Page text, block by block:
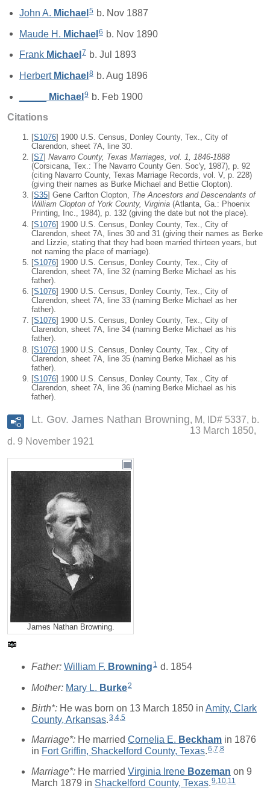
John A. Michael 5 b. Nov 1887
Maude H. Michael6 b. Nov 1890
Frank Michael 7 b. Jul 1893
Herbert Michael 8 b. Aug 1896
Michael 9 b. Feb 1900
Citations
[S1076] 1900 U.S. Census, Donley County, Tex., City of
Clarendon, sheet 7A, line 30.
[S7] Navarro County, Texas Marriages, vol. 1, 1846-1888
(Corsicana, Tex.: The Navarro County Gen. Soc'y, 1987), p. 92
(citing Navarro County, Texas Marriage Records, vol. V, p. 228)
(giving their names as Burke Michael and Bettie Clopton).
[S35] Gene Carlton Clopton, The Ancestors and Descendants of
William Clopton of York County, Virginia (Atlanta, Ga.: Phoenix
Printing, Inc., 1984), p. 132 (giving the date but not the place).
[S1076] 1900 U.S. Census, Donley County, Tex., City of
Clarendon, sheet 7A, lines 30 and 31 (giving their names as Berke
and Lizzie, stating that they had been married thirteen years, but
not naming the place of marriage).
[S1076] 1900 U.S. Census, Donley County, Tex., City of
Clarendon, sheet 7A, line 32 (naming Berke Michael as his
father).
[S1076] 1900 U.S. Census, Donley County, Tex., City of
Clarendon, sheet 7A, line 33 (naming Berke Michael as her
father).
[S1076] 1900 U.S. Census, Donley County, Tex., City of
Clarendon, sheet 7A, line 34 (naming Berke Michael as his
father).
[S1076] 1900 U.S. Census, Donley County, Tex., City of
Clarendon, sheet 7A, line 35 (naming Berke Michael as his
father).
[S1076] 1900 U.S. Census, Donley County, Tex., City of
Clarendon, sheet 7A, line 36 (naming Berke Michael as his
father).
Lt. Gov. James Nathan Browning
M, ID# 5337, b.
13 March 1850,
d. 9 November 1921
James Nathan Browning.
Father: William F. Browning 1 d. 1854
Mother: Mary L. Burke2
Birth*: He was born on 13 March 1850 in Amity, Clark
County, Arkansas.3 4 5
Marriage*: He married Cornelia E. Beckham in 1876
in Fort Griffin, Shackelford County, Texas.6,7,8
Marriage*: He married Virginia Irene Bozeman on 9
March 1879 in Shackelford County, Texas.9,10,11